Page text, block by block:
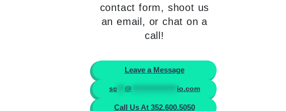
contact form, shoot us
an email, or chat on a
call!
Leave a Message
sc*** @ io.com
Call Us At 352.600.5050